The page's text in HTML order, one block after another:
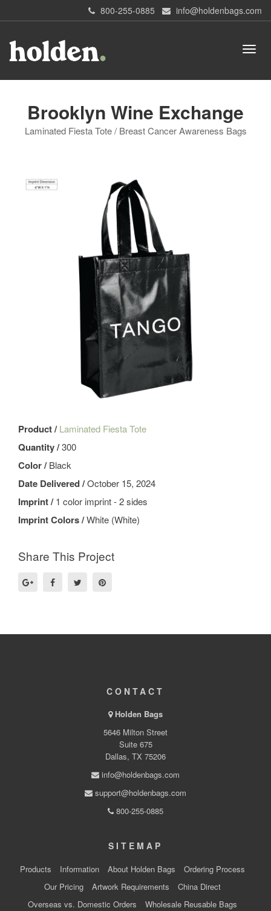
800-255-0885 info@holdenbags.com
Brooklyn Wine Exchange
Laminated Fiesta Tote / Breast Cancer Awareness Bags
Product /Laminated Fiesta Tote
Quantity /300
Color /Black
Date Delivered /October 15, 2024
Imprint /1 color imprint - 2 sides
Imprint Colors /White (White)
Share This Project
CONTACT
Holden Bags
5646 Milton Street
Suite 675
Dallas, TX 75206
info@holdenbags.com
support@holdenbags.com
800-255-0885
SITEMAP
Products Information About Holden Bags
Ordering Process
Our Pricing
Artwork Requirements
China Direct
Overseas vs. Domestic Orders
Wholesale Reusable Bags